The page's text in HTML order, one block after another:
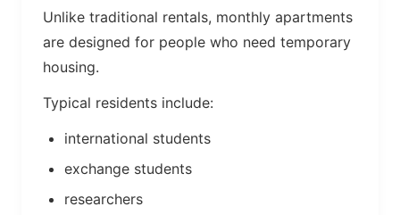
Unlike traditional rentals, monthly apartments
are designed for people who need temporary
housing.
Typical residents include:
international students
exchange students
researchers